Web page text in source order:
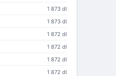
1 873 dl
1 873 dl
1 872 dl
1 872 dl
1 872 dl
1 872 dl